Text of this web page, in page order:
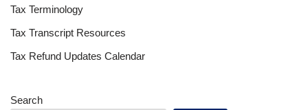
Tax Terminology
Tax Transcript Resources
Tax Refund Updates Calendar
Search